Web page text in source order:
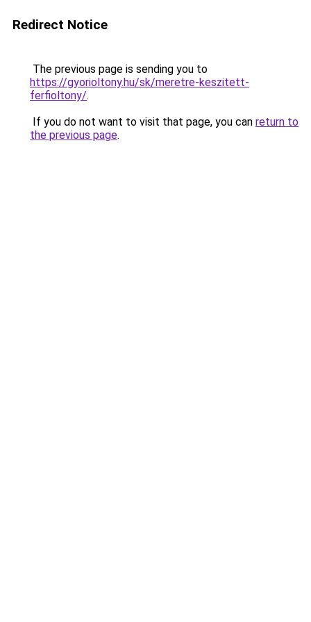
Redirect Notice
The previous page is sending you to
https://gyorioltony.hu/sk/meretre-keszitett-
ferfioltony/.
If you do not want to visit that page, you can return to
the previous page.